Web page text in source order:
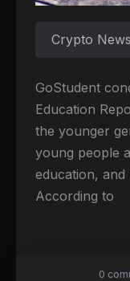
Crypto
GoStudent
Education
the younger
young people
education,
According to
0